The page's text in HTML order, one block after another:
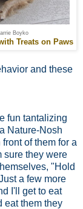
Boyko
Treats on Paws
and these
fun tantalizing
Nature-Nosh
of them for a
sure they were
"Hold
a few more
I'll get to eat
eat them they